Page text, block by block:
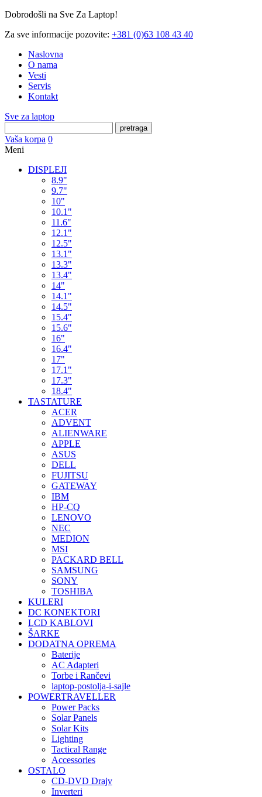
Dobrodošli na Sve Za Laptop!
Za sve informacije pozovite: +381 (0)63 108 43 40
Naslovna
O nama
Vesti
Servis
Kontakt
Sve za laptop
pretraga
Vaša korpa 0
Meni
DISPLEJI
8.9"
9.7"
10"
10.1"
11.6"
12.1"
12.5"
13.1"
13.3"
13.4"
14"
14.1"
14.5"
15.4"
15.6"
16"
16.4"
17"
17.1"
17.3"
18.4"
TASTATURE
ACER
ADVENT
ALIENWARE
APPLE
ASUS
DELL
FUJITSU
GATEWAY
IBM
HP-CQ
LENOVO
NEC
MEDION
MSI
PACKARD BELL
SAMSUNG
SONY
TOSHIBA
KULERI
DC KONEKTORI
LCD KABLOVI
ŠARKE
DODATNA OPREMA
Baterije
AC Adapteri
Torbe i Rančevi
laptop-postolja-i-sajle
POWERTRAVELLER
Power Packs
Solar Panels
Solar Kits
Lighting
Tactical Range
Accessories
OSTALO
CD-DVD Drajv
Inverteri